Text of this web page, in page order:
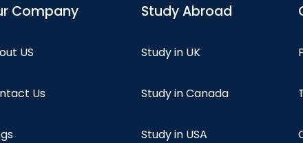
Company
US
Us
Study Abroad
Study in UK
Study in Canada
Study in USA